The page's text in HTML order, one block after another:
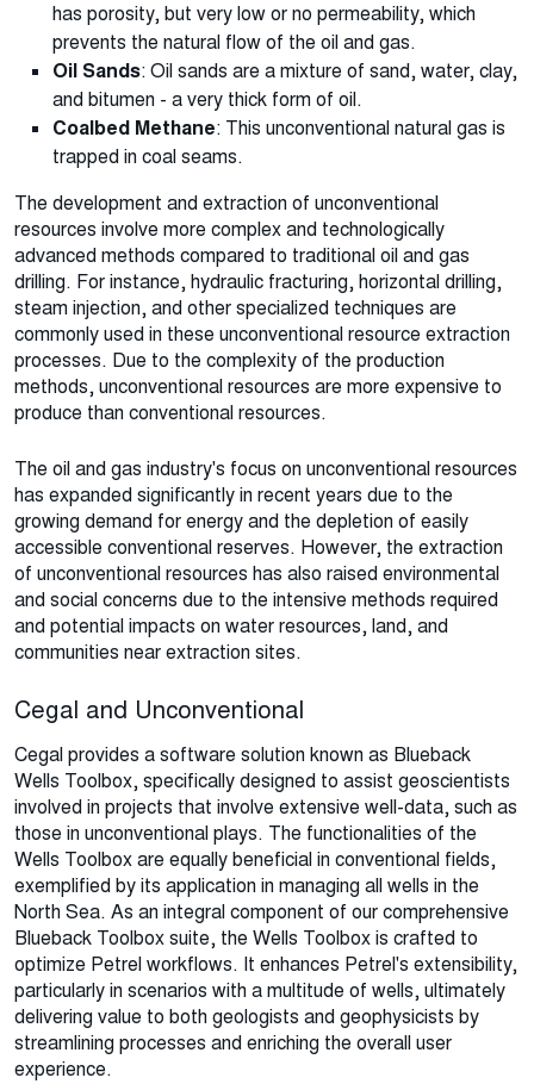
has porosity, but very low or no permeability, which
prevents the natural flow of the oil and gas.
Oil Sands: Oil sands are a mixture of sand, water, clay,
and bitumen - a very thick form of oil.
Coalbed Methane: This unconventional natural gas is
trapped in coal seams.
The development and extraction of unconventional
resources involve more complex and technologically
advanced methods compared to traditional oil and gas
drilling. For instance, hydraulic fracturing, horizontal drilling,
steam injection, and other specialized techniques are
commonly used in these unconventional resource extraction
processes. Due to the complexity of the production
methods, unconventional resources are more expensive to
produce than conventional resources.
The oil and gas industry's focus on unconventional resources
has expanded significantly in recent years due to the
growing demand for energy and the depletion of easily
accessible conventional reserves. However, the extraction
of unconventional resources has also raised environmental
and social concerns due to the intensive methods required
and potential impacts on water resources, land, and
communities near extraction sites.
Cegal and Unconventional
Cegal provides a software solution known as Blueback
Wells Toolbox, specifically designed to assist geoscientists
involved in projects that involve extensive well-data, such as
those in unconventional plays. The functionalities of the
Wells Toolbox are equally beneficial in conventional fields,
exemplified by its application in managing all wells in the
North Sea. As an integral component of our comprehensive
Blueback Toolbox suite, the Wells Toolbox is crafted to
optimize Petrel workflows. It enhances Petrel's extensibility,
particularly in scenarios with a multitude of wells, ultimately
delivering value to both geologists and geophysicists by
streamlining processes and enriching the overall user
experience.